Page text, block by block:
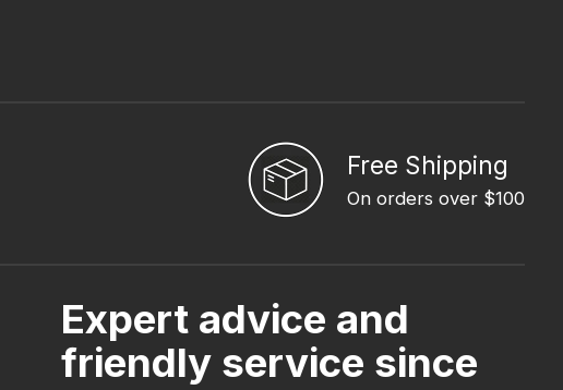
Free Shipping
On orders over $100
Expert advice and
friendly service since